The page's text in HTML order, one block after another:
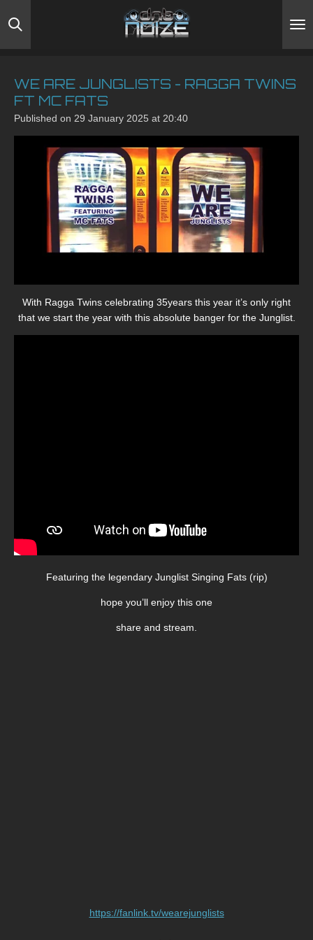
to
WE ARE JUNGLISTS - RAGGA TWINS
FT MC FATS
Published on 29 January 2025 at 20:40
With Ragga Twins celebrating 35years this year it’s only right
that we start the year with this absolute banger for the Junglist.
Featuring the legendary Junglist Singing Fats (rip)
hope you’ll enjoy this one
share and stream.
https://fanlink.tv/wearejunglists